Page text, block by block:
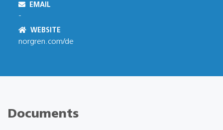
EMAIL
-
WEBSITE
norgren.com/de
Documents